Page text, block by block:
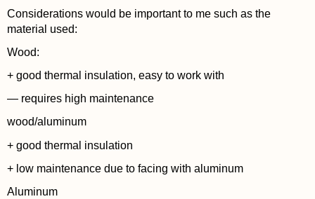
Considerations would be important to me such as the
material used:
Wood:
+ good thermal insulation, easy to work with
— requires high maintenance
wood/aluminum
+ good thermal insulation
+ low maintenance due to facing with aluminum
Aluminum